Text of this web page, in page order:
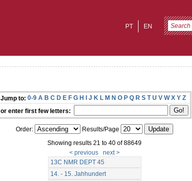
EN
PT
Jump to: 0-9 A B C D E F G H I J K L M N O P Q R S T U V W X Y Z
or enter first few letters:
Order:
Results/Page
Showing results 21 to 40 of 88649
< previous
next >
13C NMR DEPT 45
14. - 15. Jahhundert